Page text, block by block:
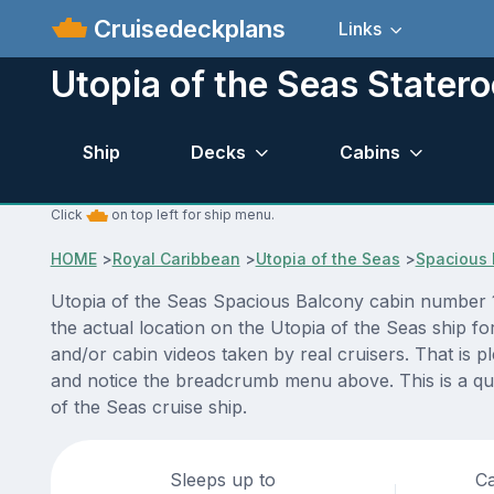
Cruisedeckplans Links
Utopia of the Seas
Ship Decks Cabins
Click on top left for ship menu.
HOME>Royal Caribbean >Utopia of the Seas >Spacious
Utopia of the Seas Spacious Balcony cabin
the actual location on the Utopia of the Seas ship
and/or cabin videos taken by real cruisers. That is
and notice the breadcrumb menu above. This is a
of the Seas cruise ship.
Sleeps up to